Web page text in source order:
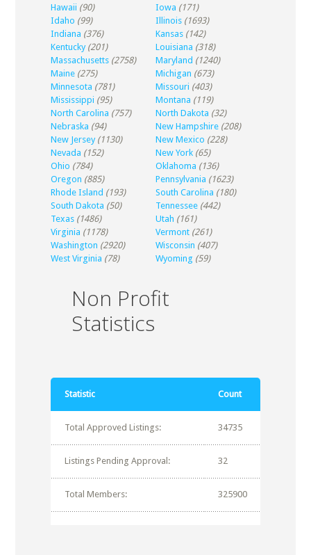
Hawaii (90) Iowa (171)
Idaho (99) Illinois (1693)
Indiana (376) Kansas (142)
Kentucky (201) Louisiana (318)
Massachusetts (2758) Maryland (1240)
Maine (275) Michigan (673)
Minnesota (781) Missouri (403)
Mississippi (95) Montana (119)
North Carolina (757) North Dakota (32)
Nebraska (94) New Hampshire (208)
New Jersey (1130) New Mexico (228)
Nevada (152) New York (65)
Ohio (784) Oklahoma (136)
Oregon (885) Pennsylvania (1623)
Rhode Island (193) South Carolina (180)
South Dakota (50) Tennessee (442)
Texas (1486) Utah (161)
Virginia (1178) Vermont (261)
Washington (2920) Wisconsin (407)
West Virginia (78) Wyoming (59)
Non Profit
Statistics
Statistic Count
Total Approved Listings: 34735
Listings Pending Approval: 32
Total Members: 325900